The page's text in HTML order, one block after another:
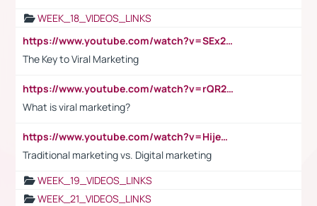
WEEK_18_VIDEOS_LINKS
https://www.youtube.com/watch?v=SEx21vEpLdo
The Key to Viral Marketing
https://www.youtube.com/watch?v=rQR2t3F6Tsk
What is viral marketing?
https://www.youtube.com/watch?v=HijeOUIaBXw
Traditional marketing vs. Digital marketing
WEEK_19_VIDEOS_LINKS
WEEK_21_VIDEOS_LINKS